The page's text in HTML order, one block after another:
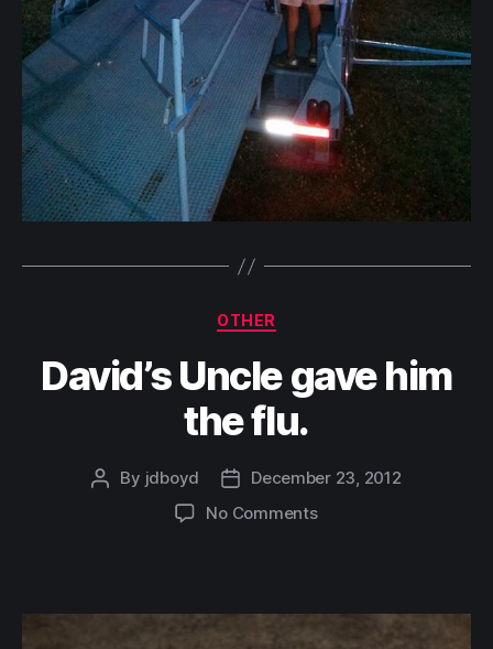
Categories
OTHER
David’s Uncle gave him
the flu.
Post
By jdboyd
Post
date
December 23, 2012
No Commentson